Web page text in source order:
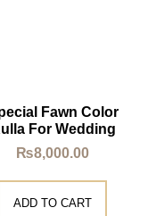
Fawn Color
For Wedding
₨8,000.00
ADD TO CART